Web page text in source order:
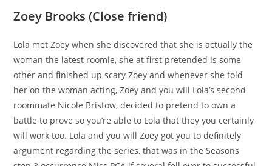
Zoey Brooks (Close friend)
Lola met Zoey when she discovered that she is actually the
woman the latest roomie, she at first pretended is some
other and finished up scary Zoey and whenever she told
her on the woman acting, Zoey and you will Lola’s second
roommate Nicole Bristow, decided to pretend to own a
battle to prove so you’re able to Lola that they you certainly
will work too. Lola and you will Zoey got you to definitely
argument regarding the series, that was in the Seasons